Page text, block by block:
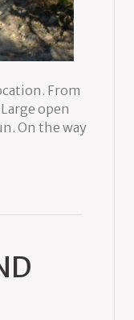
From
open
On the way